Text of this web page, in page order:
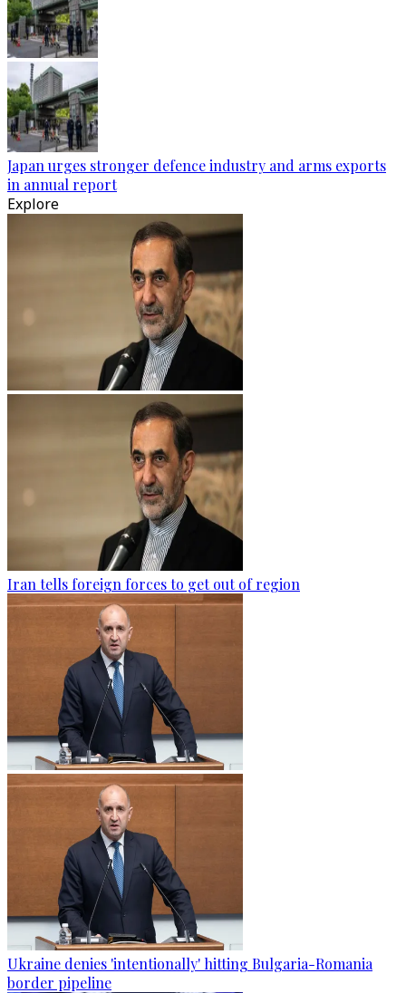
Japan urges stronger defence industry and arms exports
in annual report
Explore
Iran tells foreign forces to get out of region
Ukraine denies 'intentionally' hitting Bulgaria-Romania
border pipeline